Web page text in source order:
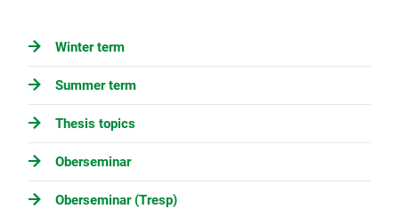
Winter term
Summer term
Thesis topics
Oberseminar
Oberseminar (Tresp)